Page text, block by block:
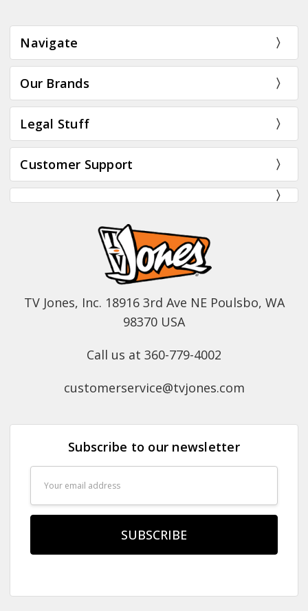
Navigate
Our Brands
Legal Stuff
Customer Support
TV Jones, Inc. 18916 3rd Ave NE Poulsbo, WA
98370 USA
Call us at 360-779-4002
customerservice@tvjones.com
Subscribe to our newsletter